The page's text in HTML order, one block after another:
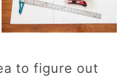
to figure out